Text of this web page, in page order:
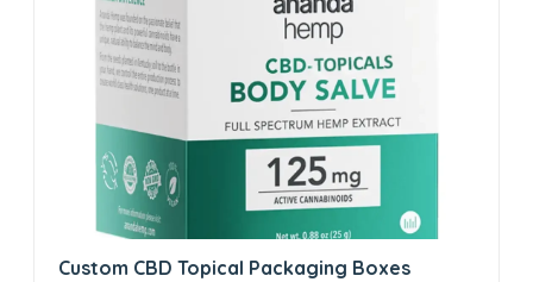
Custom CBD Topical Packaging Boxes